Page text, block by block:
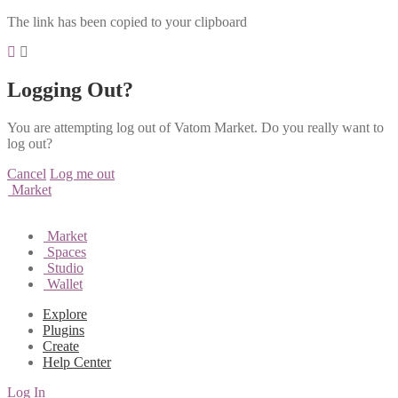
The link has been copied to your clipboard
Logging Out?
You are attempting log out of Vatom Market. Do you really want to
log out?
Cancel Log me out
Market
Market
Spaces
Studio
Wallet
Explore
Plugins
Create
Help Center
Log In